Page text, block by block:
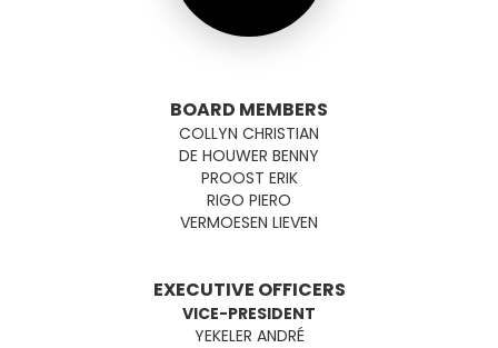
BOARD MEMBERS
COLLYN CHRISTIAN
DE HOUWER BENNY
PROOST ERIK
RIGO PIERO
VERMOESEN LIEVEN
EXECUTIVE OFFICERS
VICE-PRESIDENT
YEKELER ANDRÉ